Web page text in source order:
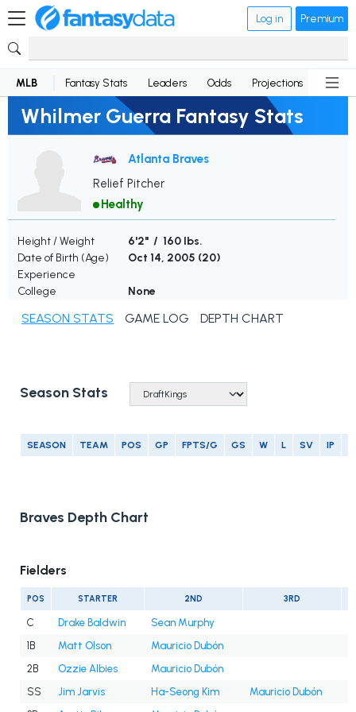
Log in Premium
MLB Fantasy Stats Leaders Odds Projections News
Whilmer Guerra Fantasy Stats
Atlanta Braves
Relief Pitcher
Healthy
Height / Weight
6'2" / 160 lbs.
Date of Birth (Age)
Oct 14, 2005 (20)
Experience
College
None
SEASON STATS GAME LOG DEPTH CHART
Season Stats
SEASON TEAM POS GP FPTS/G GS W L SV IP
Braves Depth Chart
Fielders
POS STARTER 2ND 3RD
C Drake Baldwin
Sean Murphy
1B
Matt Olson
Mauricio Dubón
2B
Ozzie Albies
Mauricio Dubón
SS
Jim Jarvis Ha-Seong Kim
Mauricio Dubón